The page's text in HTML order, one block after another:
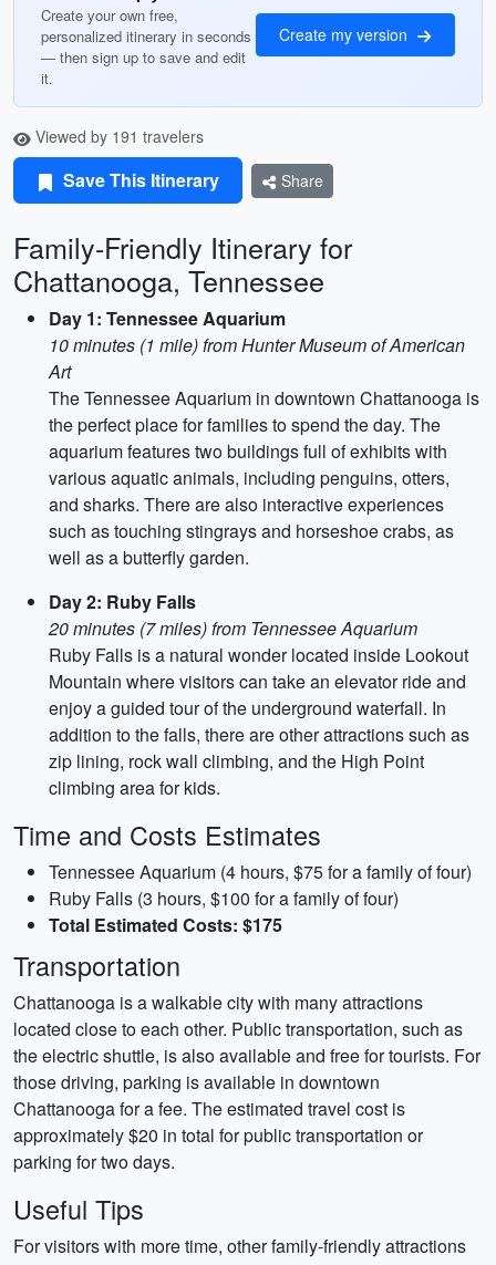
Create your own free,
personalized itinerary in seconds
— then sign up to save and edit
it.
Create my version
Viewed by 191 travelers
Save This Itinerary Share
Family-Friendly Itinerary for
Chattanooga, Tennessee
Day 1: Tennessee Aquarium
10 minutes (1 mile) from Hunter Museum of American
Art
The Tennessee Aquarium in downtown Chattanooga is
the perfect place for families to spend the day. The
aquarium features two buildings full of exhibits with
various aquatic animals, including penguins, otters,
and sharks. There are also interactive experiences
such as touching stingrays and horseshoe crabs, as
well as a butterfly garden.
Day 2: Ruby Falls
20 minutes (7 miles) from Tennessee Aquarium
Ruby Falls is a natural wonder located inside Lookout
Mountain where visitors can take an elevator ride and
enjoy a guided tour of the underground waterfall. In
addition to the falls, there are other attractions such as
zip lining, rock wall climbing, and the High Point
climbing area for kids.
Time and Costs Estimates
Tennessee Aquarium (4 hours, $75 for a family of four)
Ruby Falls (3 hours, $100 for a family of four)
Total Estimated Costs: $175
Transportation
Chattanooga is a walkable city with many attractions
located close to each other. Public transportation, such as
the electric shuttle, is also available and free for tourists. For
those driving, parking is available in downtown
Chattanooga for a fee. The estimated travel cost is
approximately $20 in total for public transportation or
parking for two days.
Useful Tips
For visitors with more time, other family-friendly attractions